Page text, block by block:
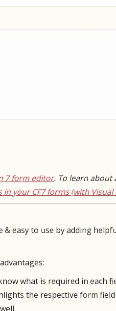
7 form editor. To learn about
in your CF7 forms (with Visual
& easy to use by adding
what is required in each
the respective form field